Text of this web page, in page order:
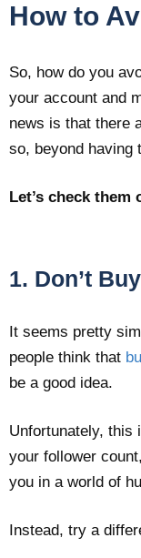
How to
So, how do you
your account and
news is that there
so, beyond having
Let’s check them
1. Don’t
It seems pretty
people think that
be a good idea.
Unfortunately, this
your follower
you in a world of
Instead, try a